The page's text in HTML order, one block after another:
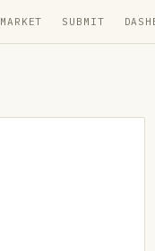
MARKET SUBMIT